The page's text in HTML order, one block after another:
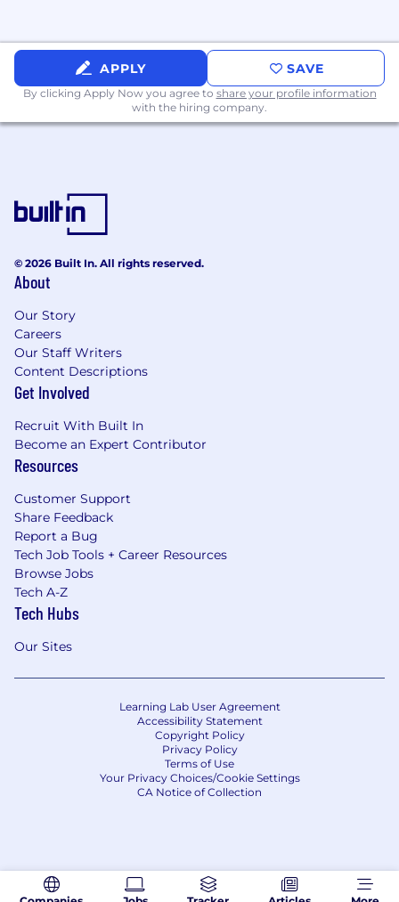
APPLY SAVE
By clicking Apply Now you agree to share your profile information
with the hiring company.
© 2026 Built In. All rights reserved.
About
Our Story
Careers
Our Staff Writers
Content Descriptions
Get Involved
Recruit With Built In
Become an Expert Contributor
Resources
Customer Support
Share Feedback
Report a Bug
Tech Job Tools + Career Resources
Browse Jobs
Tech A-Z
Tech Hubs
Our Sites
Learning Lab User Agreement
Accessibility Statement
Copyright Policy
Privacy Policy
Terms of Use
Your Privacy Choices/Cookie Settings
CA Notice of Collection